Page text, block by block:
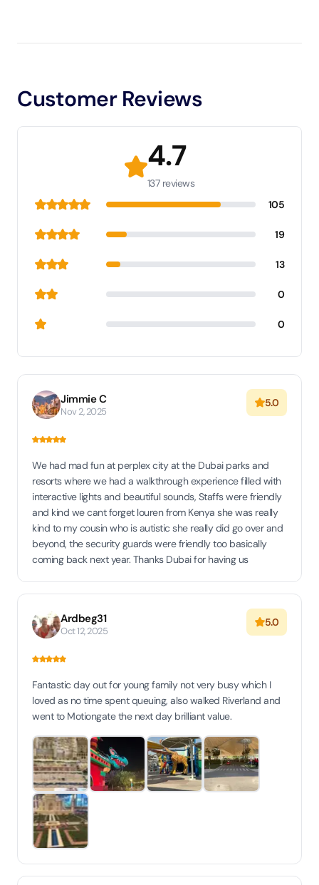
Customer Reviews
4.7
137 reviews
105
19
13
0
0
Jimmie C
Nov 2, 2025
5.0
We had mad fun at perplex city at the Dubai parks and
resorts where we had a walkthrough experience filled with
interactive lights and beautiful sounds, Staffs were friendly
and kind we cant forget louren from Kenya she was really
kind to my cousin who is autistic she really did go over and
beyond, the security guards were friendly too basically
coming back next year. Thanks Dubai for having us
Ardbeg31
Oct 12, 2025
5.0
Fantastic day out for young family not very busy which I
loved as no time spent queuing, also walked Riverland and
went to Motiongate the next day brilliant value.